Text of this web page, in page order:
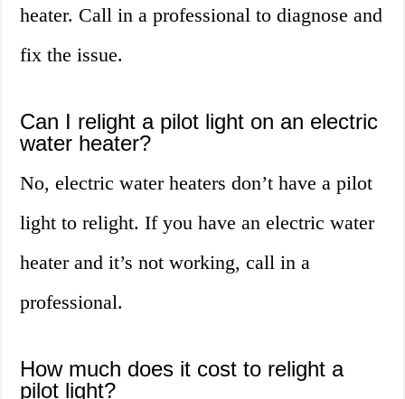
heater. Call in a professional to diagnose and
fix the issue.
Can I relight a pilot light on an electric
water heater?
No, electric water heaters don’t have a pilot
light to relight. If you have an electric water
heater and it’s not working, call in a
professional.
How much does it cost to relight a
pilot light?